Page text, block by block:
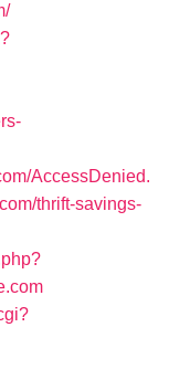
AccessDenied.
thrift-savings-